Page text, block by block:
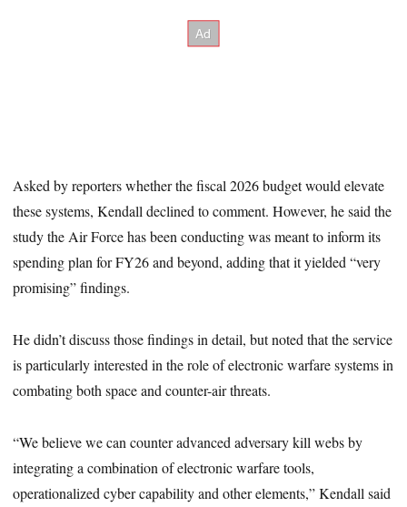
Asked by reporters whether the fiscal 2026 budget would elevate
these systems, Kendall declined to comment. However, he said the
study the Air Force has been conducting was meant to inform its
spending plan for FY26 and beyond, adding that it yielded “very
promising” findings.
He didn’t discuss those findings in detail, but noted that the service
is particularly interested in the role of electronic warfare systems in
combating both space and counter-air threats.
“We believe we can counter advanced adversary kill webs by
integrating a combination of electronic warfare tools,
operationalized cyber capability and other elements,” Kendall said